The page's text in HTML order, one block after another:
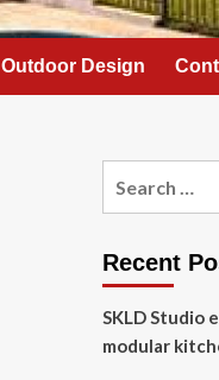
Outdoor Design
Recent
SKLD Studio
modular